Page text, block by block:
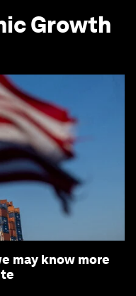
Growth
may know more